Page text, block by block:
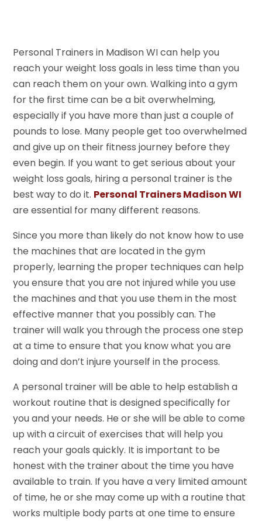
Personal Trainers in Madison WI can help you
reach your weight loss goals in less time than you
can reach them on your own. Walking into a gym
for the first time can be a bit overwhelming,
especially if you have more than just a couple of
pounds to lose. Many people get too overwhelmed
and give up on their fitness journey before they
even begin. If you want to get serious about your
weight loss goals, hiring a personal trainer is the
best way to do it. Personal Trainers Madison WI
are essential for many different reasons.
Since you more than likely do not know how to use
the machines that are located in the gym
properly, learning the proper techniques can help
you ensure that you are not injured while you use
the machines and that you use them in the most
effective manner that you possibly can. The
trainer will walk you through the process one step
at a time to ensure that you know what you are
doing and don’t injure yourself in the process.
A personal trainer will be able to help establish a
workout routine that is designed specifically for
you and your needs. He or she will be able to come
up with a circuit of exercises that will help you
reach your goals quickly. It is important to be
honest with the trainer about the time you have
available to train. If you have a very limited amount
of time, he or she may come up with a routine that
works multiple body parts at one time to ensure